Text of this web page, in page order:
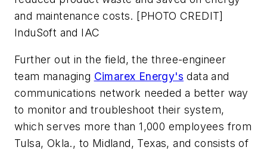
and maintenance costs. [PHOTO CREDIT]
InduSoft and IAC
Further out in the field, the three-engineer
team managing Cimarex Energy's data and
communications network needed a better way
to monitor and troubleshoot their system,
which serves more than 1,000 employees from
Tulsa, Okla., to Midland, Texas, and consists of